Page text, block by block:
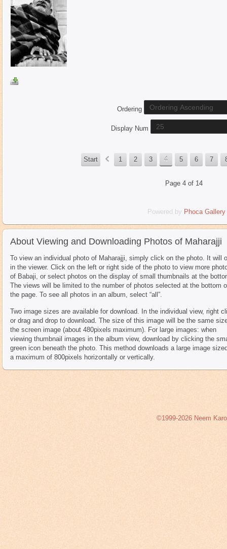
Ordering
Display Num
Start 1 2 3 4 5 6 7
Page 4 of 14
Powered by Phoca Gallery
About Viewing and Downloading Photos of Maharajji
To view an individual photo of Maharajji, simply click on the photo. It will
in the viewer. Click on the left or right side of the photo to view more
of Babaji, or select photos on the display of small thumbnails at the
The views will be limited to the number of photos selected at the bottom
the page. To see all photos in an album, select “all”.
Two image sizes are available for download. In the individual view, right
or drag and drop to download. The size of this image will be the same
the screen image (about 480pixels maximum). For large images: when
viewing thumbnail images in the album view, download by clicking the
green icon beneath the photo. This method downloads a large image
a maximum of 800pixels horizontally or vertically.
©1999-2026 Neem